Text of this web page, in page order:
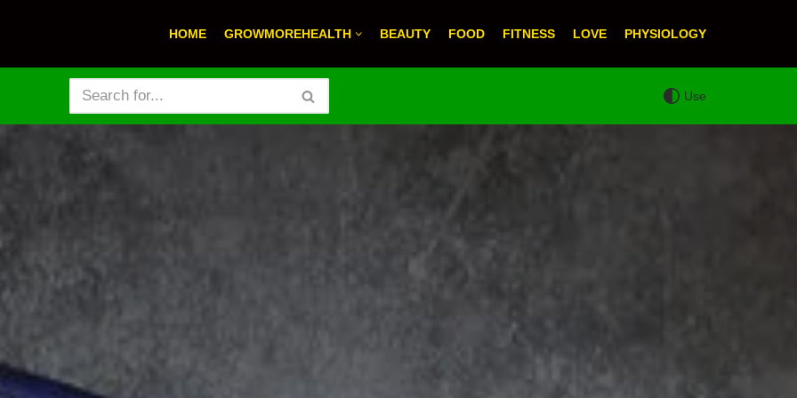
HOME GROWMOREHEALTH BEAUTY FOOD FITNESS LOVE PHYSIOLOGY
Use